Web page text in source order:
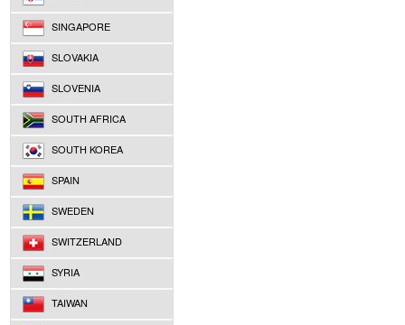
SINGAPORE
SLOVAKIA
SLOVENIA
SOUTH AFRICA
SOUTH KOREA
SPAIN
SWEDEN
SWITZERLAND
SYRIA
TAIWAN